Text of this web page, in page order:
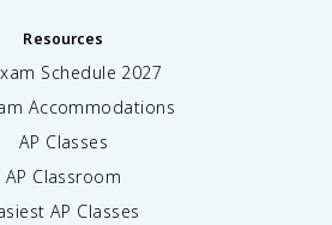
Resources
Schedule 2027
Accommodations
AP Classes
AP Classroom
AP Classes